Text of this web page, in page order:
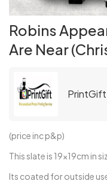
Robins
Are Near
PrintGift
(price inc p&p)
This slate is 19x19cm in
Its coated for outside